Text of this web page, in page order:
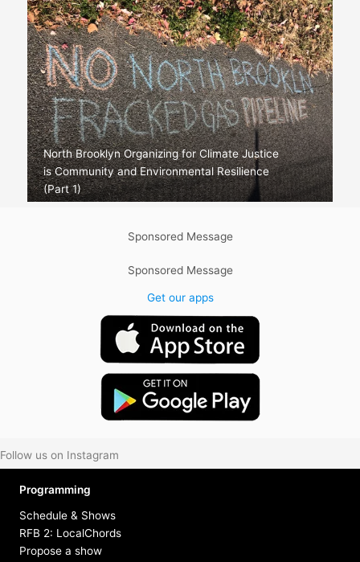
North Brooklyn Organizing for Climate Justice
is Community and Environmental Resilience
(Part 1)
Sponsored Message
Sponsored Message
Get our apps
Follow us on Instagram
Programming
Schedule & Shows
RFB 2: LocalChords
Propose a show